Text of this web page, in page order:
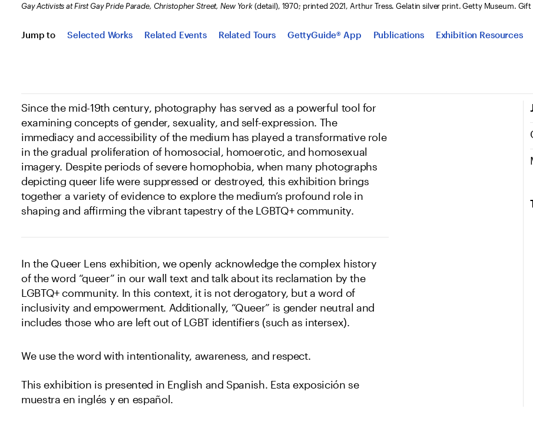
Gay Activists at First Gay Pride Parade, Christopher Street, New York(detail), 1970; printed 2021, Arthur Tress. Gelatin silver print. Getty Museum.
Jump to Selected Works Related Events Related Tours GettyGuide® App Publications Exhibition Resources
Since the mid-19th century, photography has served as a powerful tool for
examining concepts of gender, sexuality, and self-expression. The
immediacy and accessibility of the medium has played a transformative role
in the gradual proliferation of homosocial, homoerotic, and homosexual
imagery. Despite periods of severe homophobia, when many photographs
depicting queer life were suppressed or destroyed, this exhibition brings
together a variety of evidence to explore the medium’s profound role in
shaping and affirming the vibrant tapestry of the LGBTQ+ community.
In the Queer Lens exhibition, we openly acknowledge the complex history
of the word “queer” in our wall text and talk about its reclamation by the
LGBTQ+ community. In this context, it is not derogatory, but a word of
inclusivity and empowerment. Additionally, “Queer” is gender neutral and
includes those who are left out of LGBT identifiers (such as intersex).
We use the word with intentionality, awareness, and respect.
This exhibition is presented in English and Spanish. Esta exposición se
muestra en inglés y en español.